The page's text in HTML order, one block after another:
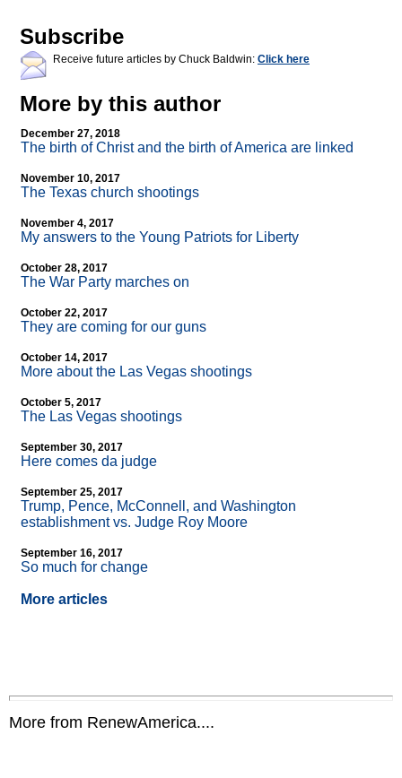
Subscribe
Receive future articles by Chuck Baldwin: Click here
More by this author
December 27, 2018
The birth of Christ and the birth of America are linked
November 10, 2017
The Texas church shootings
November 4, 2017
My answers to the Young Patriots for Liberty
October 28, 2017
The War Party marches on
October 22, 2017
They are coming for our guns
October 14, 2017
More about the Las Vegas shootings
October 5, 2017
The Las Vegas shootings
September 30, 2017
Here comes da judge
September 25, 2017
Trump, Pence, McConnell, and Washington
establishment vs. Judge Roy Moore
September 16, 2017
So much for change
More articles
More from RenewAmerica....